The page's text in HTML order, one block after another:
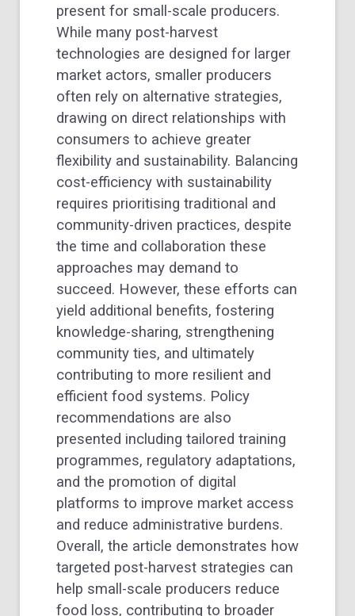
present for small-scale producers.
While many post-harvest
technologies are designed for larger
market actors, smaller producers
often rely on alternative strategies,
drawing on direct relationships with
consumers to achieve greater
flexibility and sustainability. Balancing
cost-efficiency with sustainability
requires prioritising traditional and
community-driven practices, despite
the time and collaboration these
approaches may demand to
succeed. However, these efforts can
yield additional benefits, fostering
knowledge-sharing, strengthening
community ties, and ultimately
contributing to more resilient and
efficient food systems. Policy
recommendations are also
presented including tailored training
programmes, regulatory adaptations,
and the promotion of digital
platforms to improve market access
and reduce administrative burdens.
Overall, the article demonstrates how
targeted post-harvest strategies can
help small-scale producers reduce
food loss, contributing to broader